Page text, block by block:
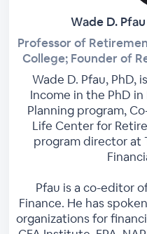
Wade D. Pfau
Professor of
College; Founder of
Wade D. Pfau, PhD,
Income in the PhD
Planning program,
Life Center for
program director at
Pfau is a co-editor
Finance. He has
organizations for